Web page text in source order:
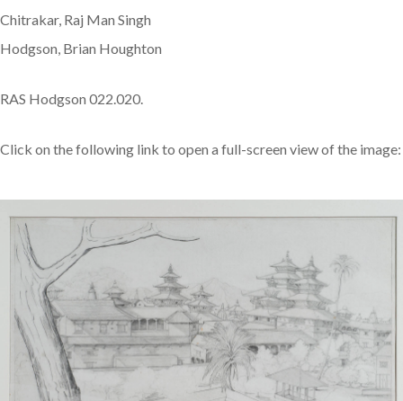
Chitrakar, Raj Man Singh
Hodgson, Brian Houghton
RAS Hodgson 022.020.
Click on the following link to open a full-screen view of the image: